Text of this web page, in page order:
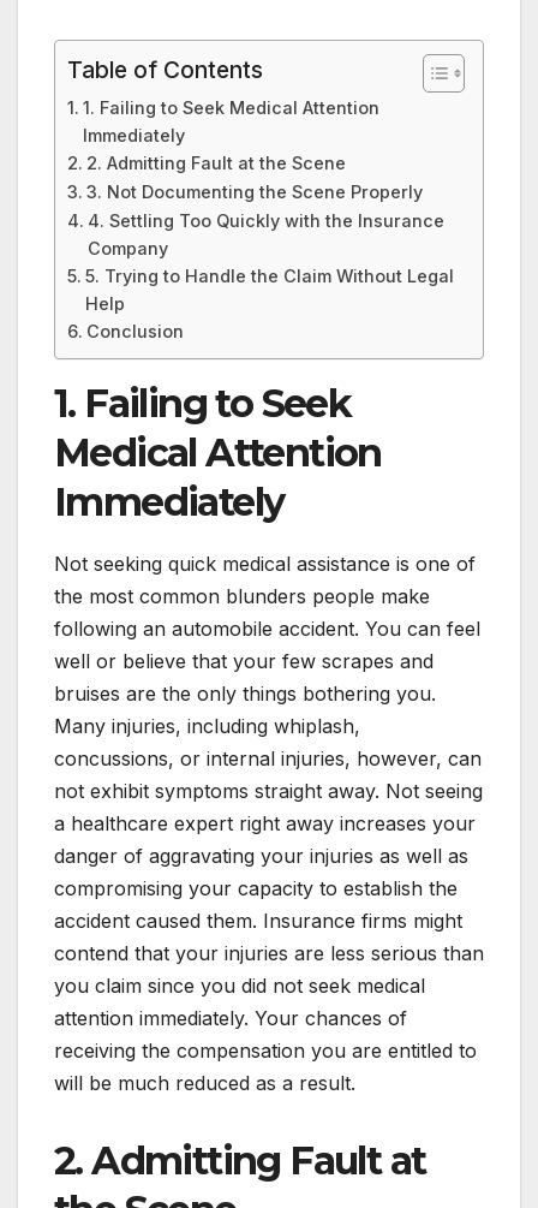
Table of Contents
1. Failing to Seek Medical Attention
Immediately
2. Admitting Fault at the Scene
3. Not Documenting the Scene Properly
4. Settling Too Quickly with the Insurance
Company
5. Trying to Handle the Claim Without Legal
Help
Conclusion
1. Failing to Seek
Medical Attention
Immediately
Not seeking quick medical assistance is one of
the most common blunders people make
following an automobile accident. You can feel
well or believe that your few scrapes and
bruises are the only things bothering you.
Many injuries, including whiplash,
concussions, or internal injuries, however, can
not exhibit symptoms straight away. Not seeing
a healthcare expert right away increases your
danger of aggravating your injuries as well as
compromising your capacity to establish the
accident caused them. Insurance firms might
contend that your injuries are less serious than
you claim since you did not seek medical
attention immediately. Your chances of
receiving the compensation you are entitled to
will be much reduced as a result.
2. Admitting Fault at